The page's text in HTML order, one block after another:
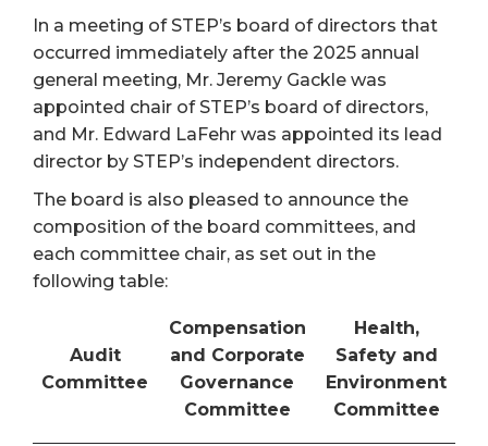
In a meeting of STEP’s board of directors that
occurred immediately after the 2025 annual
general meeting, Mr. Jeremy Gackle was
appointed chair of STEP’s board of directors,
and Mr. Edward LaFehr was appointed its lead
director by STEP’s independent directors.
The board is also pleased to announce the
composition of the board committees, and
each committee chair, as set out in the
following table:
Audit
Committee
Compensation
and Corporate
Governance
Committee
Health,
Safety and
Environment
Committee